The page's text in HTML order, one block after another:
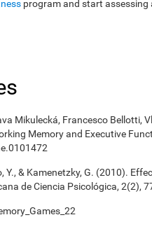
program and start
Mikulecká, Francesco Bellotti,
Memory and Executive
Y., & Kamenetzky, G. (2010).
de Ciencia Psicológica, 2(2),